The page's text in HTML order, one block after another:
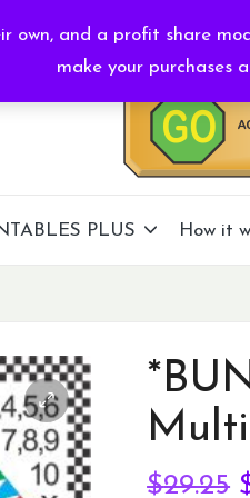
own, and a profit share
make your purchases
PLUS How it
$29.25